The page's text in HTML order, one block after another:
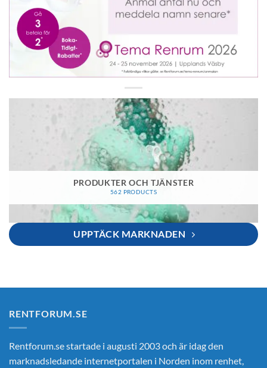
PRODUKTER OCH TJÄNSTER
562 PRODUCTS
UPPTÄCK MARKNADEN
RENTFORUM.SE
Rentforum.se startade i augusti 2003 och är idag den
marknadsledande internetportalen i Norden inom renhet,